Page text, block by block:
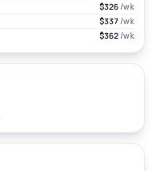
$326/wk
$337/wk
$362/wk